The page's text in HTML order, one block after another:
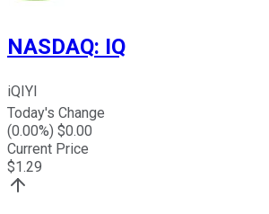
NASDAQ: IQ
iQIYI
Today's Change
(0.00%) $0.00
Current Price
$1.29